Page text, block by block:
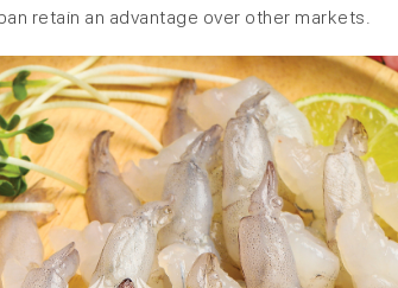
retain an advantage over other markets.